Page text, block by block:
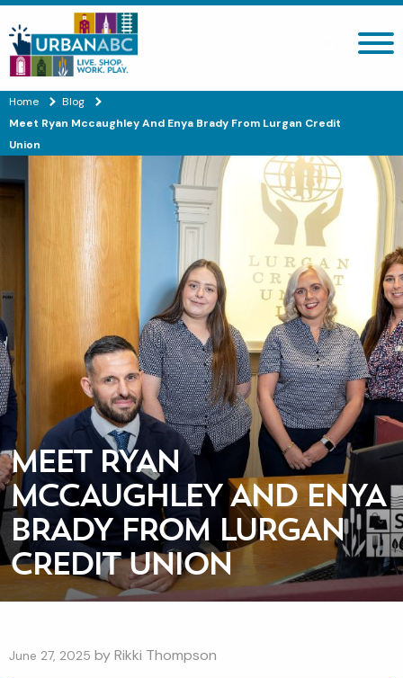
Search site
Home
Blog
Meet Ryan Mccaughley And Enya Brady From Lurgan Credit
Union
MEET RYAN
MCCAUGHLEY AND ENYA
BRADY FROM LURGAN
CREDIT UNION
June 27, 2025 byRikki Thompson